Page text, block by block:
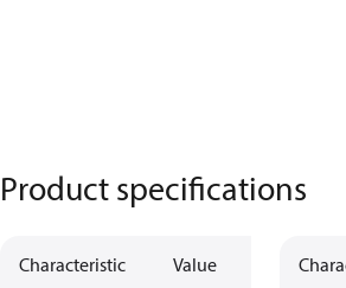
Product specifications
Characteristic Value